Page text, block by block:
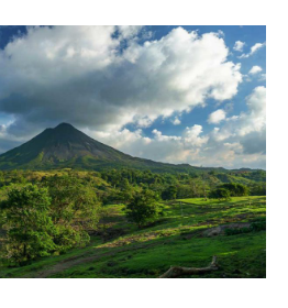
query
and
hit
enter: